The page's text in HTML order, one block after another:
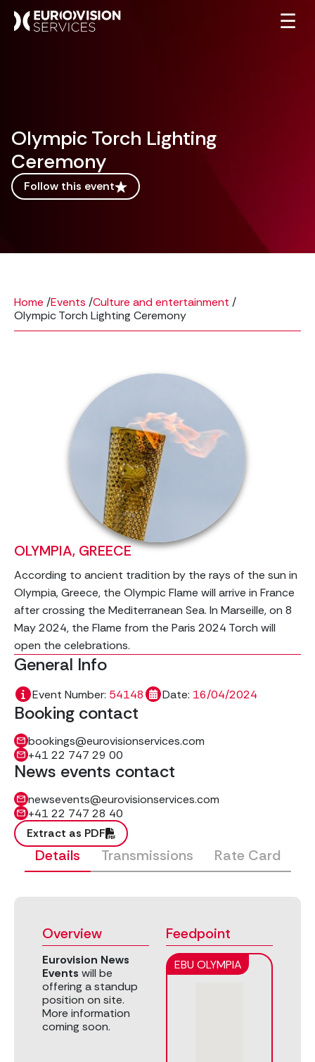
☰
Olympic Torch Lighting
Ceremony
Follow this event
Home /Events /Culture and entertainment /
Olympic Torch Lighting Ceremony
OLYMPIA, GREECE
According to ancient tradition by the rays of the sun in
Olympia, Greece, the Olympic Flame will arrive in France
after crossing the Mediterranean Sea. In Marseille, on 8
May 2024, the Flame from the Paris 2024 Torch will
open the celebrations.
General Info
Event Number: 54148 Date: 16/04/2024
Booking contact
bookings@eurovisionservices.com
+41 22 747 29 00
News events contact
newsevents@eurovisionservices.com
+41 22 747 28 40
Extract as PDF
Details Transmissions Rate Card
Overview
Eurovision News
Events will be
offering a standup
position on site.
More information
coming soon.
Feedpoint
EBU OLYMPIA